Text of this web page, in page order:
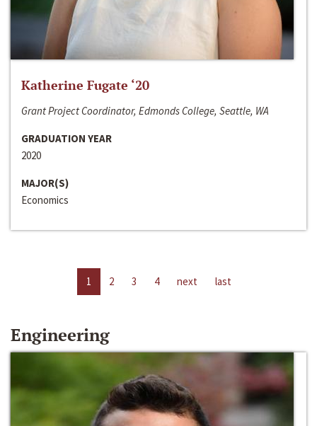
Katherine Fugate ‘20
Grant Project Coordinator, Edmonds College, Seattle, WA
GRADUATION YEAR
2020
MAJOR(S)
Economics
1 2 3 4 next last
Engineering